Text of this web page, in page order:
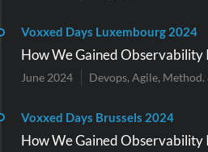
Voxxed Days Luxembourg 2024
How We Gained Observability
June 2024 Devops, Agile, Method.
Voxxed Days Brussels 2024
How We Gained Observability